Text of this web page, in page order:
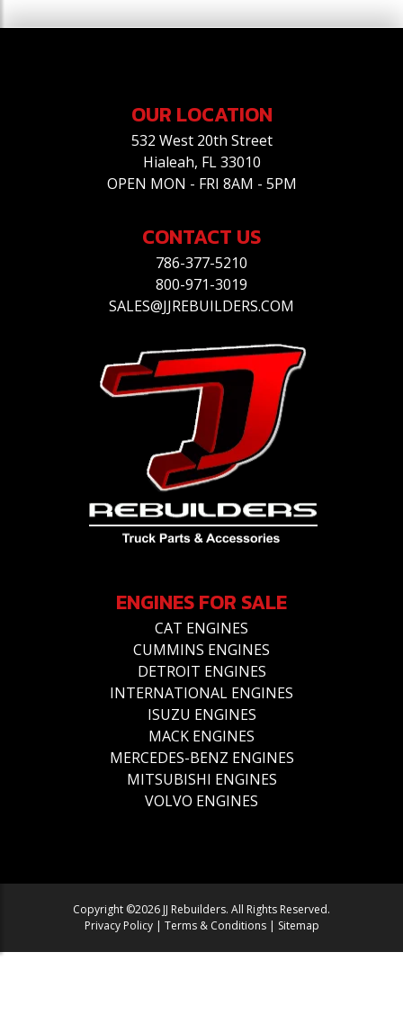
OUR LOCATION
532 West 20th Street
Hialeah, FL 33010
OPEN MON - FRI 8AM - 5PM
CONTACT US
786-377-5210
800-971-3019
SALES@JJREBUILDERS.COM
ENGINES FOR SALE
CAT ENGINES
CUMMINS ENGINES
DETROIT ENGINES
INTERNATIONAL ENGINES
ISUZU ENGINES
MACK ENGINES
MERCEDES-BENZ ENGINES
MITSUBISHI ENGINES
VOLVO ENGINES
Copyright ©2026 JJ Rebuilders. All Rights Reserved.
Privacy Policy| Terms & Conditions| Sitemap